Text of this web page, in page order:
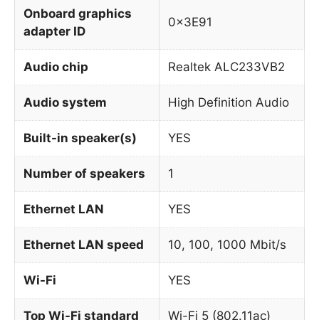
Onboard graphics
adapter ID
0x3E91
Audio chip Realtek ALC233VB2
Audio system High Definition Audio
Built-in speaker(s) YES
Number of speakers 1
Ethernet LAN YES
Ethernet LAN speed 10, 100, 1000 Mbit/s
Wi-Fi YES
Top Wi-Fi standard Wi-Fi 5 (802.11ac)